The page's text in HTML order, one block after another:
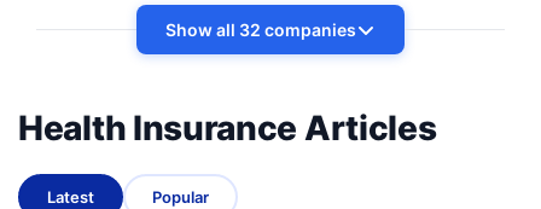
Show all 32 companies
Health Insurance Articles
Latest Popular